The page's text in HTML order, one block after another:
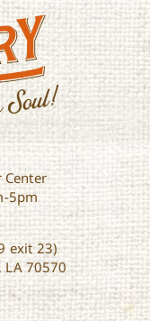
Center
5pm
exit 23)
LA 70570